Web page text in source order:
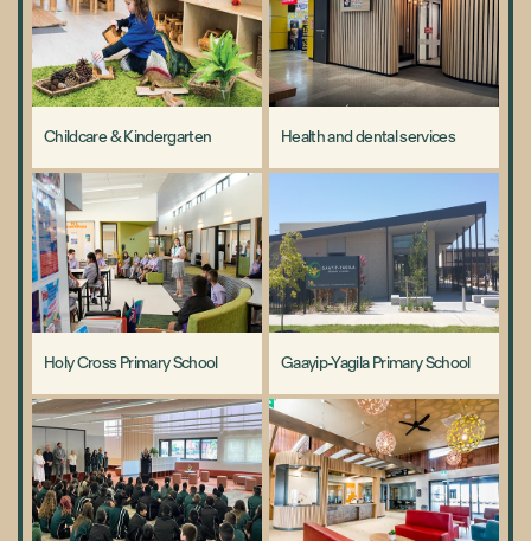
Childcare & Kindergarten Health and dental services
Holy Cross Primary School Gaayip-Yagila Primary School